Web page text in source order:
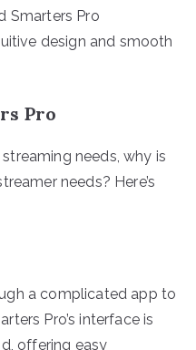
Smarters Pro
design and smooth
Pro
needs, why is
needs? Here’s
a complicated app to
Pro’s interface is
offering easy